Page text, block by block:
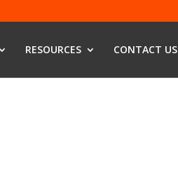
RESOURCES CONTACT US